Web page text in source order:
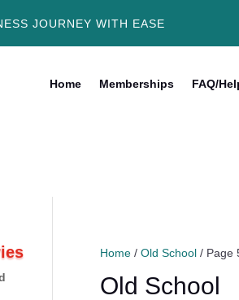
JOURNEY WITH EASE
Home Memberships FAQ/
Home/ Old School/ Page
Old School